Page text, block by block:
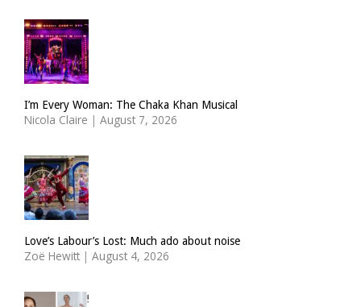
I’m Every Woman: The Chaka Khan Musical
Nicola Claire | August 7, 2026
Love’s Labour’s Lost: Much ado about noise
Zoë Hewitt | August 4, 2026